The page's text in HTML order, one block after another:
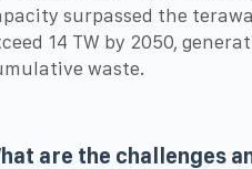
surpassed the
14 TW by 2050,
waste.
are the challenges